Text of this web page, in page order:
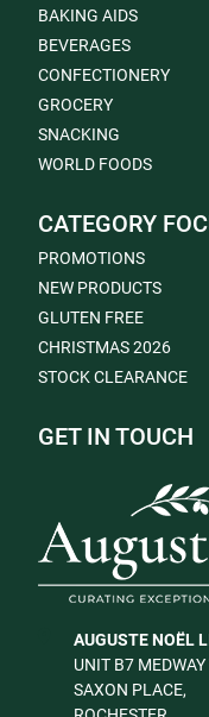
BAKING AIDS
BEVERAGES
CONFECTIONERY
GROCERY
SNACKING
WORLD FOODS
CATEGORY
PROMOTIONS
NEW PRODUCTS
GLUTEN FREE
CHRISTMAS 2026
STOCK CLEARANCE
GET IN TOUCH
AUGUSTE NOËL
UNIT B7
SAXON PLACE,